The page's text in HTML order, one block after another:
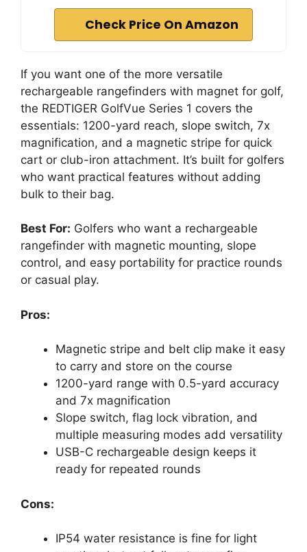
Check Price On Amazon
If you want one of the more versatile
rechargeable rangefinders with magnet for golf,
the REDTIGER GolfVue Series 1 covers the
essentials: 1200-yard reach, slope switch, 7x
magnification, and a magnetic stripe for quick
cart or club-iron attachment. It’s built for golfers
who want practical features without adding
bulk to their bag.
Best For: Golfers who want a rechargeable
rangefinder with magnetic mounting, slope
control, and easy portability for practice rounds
or casual play.
Pros:
Magnetic stripe and belt clip make it easy
to carry and store on the course
1200-yard range with 0.5-yard accuracy
and 7x magnification
Slope switch, flag lock vibration, and
multiple measuring modes add versatility
USB-C rechargeable design keeps it
ready for repeated rounds
Cons:
IP54 water resistance is fine for light